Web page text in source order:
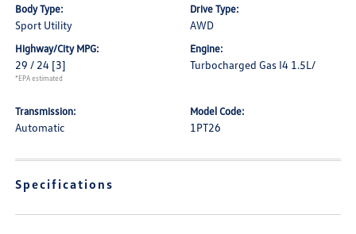
Body Type:
Sport Utility
Drive Type:
AWD
Highway/City MPG:
29 / 24 [3]
*EPA estimated
Engine:
Turbocharged Gas I4 1.5L/
Transmission:
Automatic
Model Code:
1PT26
Specifications